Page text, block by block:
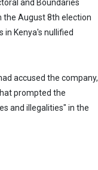
and Boundaries
the August 8th election
Kenya's nullified
accused the company,
prompted the
and illegalities" in the